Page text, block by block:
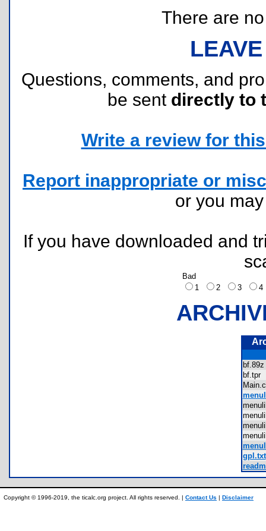
There are
Questions, comments, and
be sent directly to
Write a review for
Report inappropriate or
or you
If you have downloaded and
Bad
1
2 3
gpl.txt
Copyright © 1996-2019, the ticalc.org project. All rights reserved. | Contact Us | Disclaimer